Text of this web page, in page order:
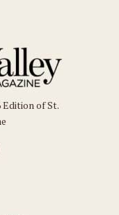
Edition of St.